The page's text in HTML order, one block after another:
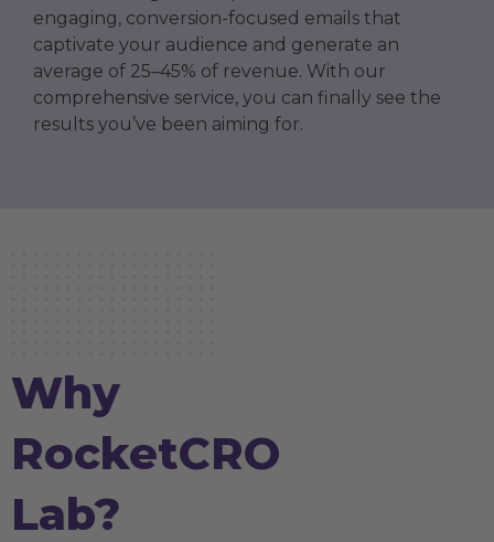
engaging, conversion-focused emails that
captivate your audience and generate an
average of 25–45% of revenue. With our
comprehensive service, you can finally see the
results you’ve been aiming for.
Why
RocketCRO
Lab?